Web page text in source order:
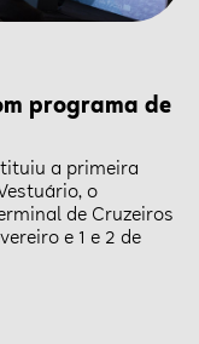
programa de
a primeira
o
de Cruzeiros
e 1 e 2 de